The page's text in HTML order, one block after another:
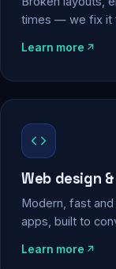
times — we fix it
Learn more
Web design
Modern, fast
apps, built to
Learn more